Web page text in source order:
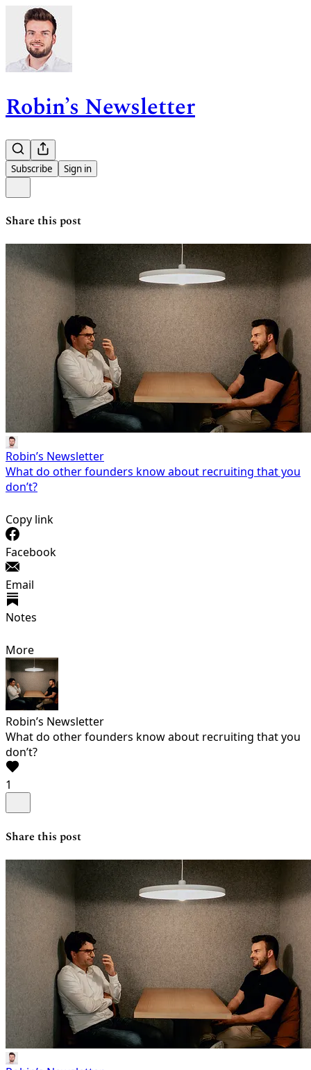
Robin’s Newsletter
Subscribe Sign in
Share this post
Robin’s Newsletter
What do other founders know about recruiting that you
don’t?
Copy link
Facebook
Email
Notes
More
Robin’s Newsletter
What do other founders know about recruiting that you
don’t?
1
Share this post